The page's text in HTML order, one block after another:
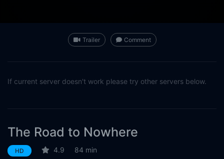
Trailer Comment
If current server doesn't work please try other servers below.
The Road to Nowhere
HD 4.9 84 min